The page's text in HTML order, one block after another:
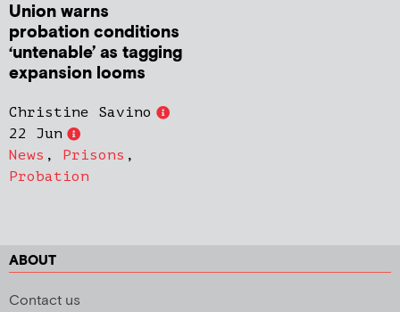
Union warns
probation conditions
‘untenable’ as tagging
expansion looms
Christine Savino
22 Jun
News , Prisons ,
Probation
ABOUT
Contact us